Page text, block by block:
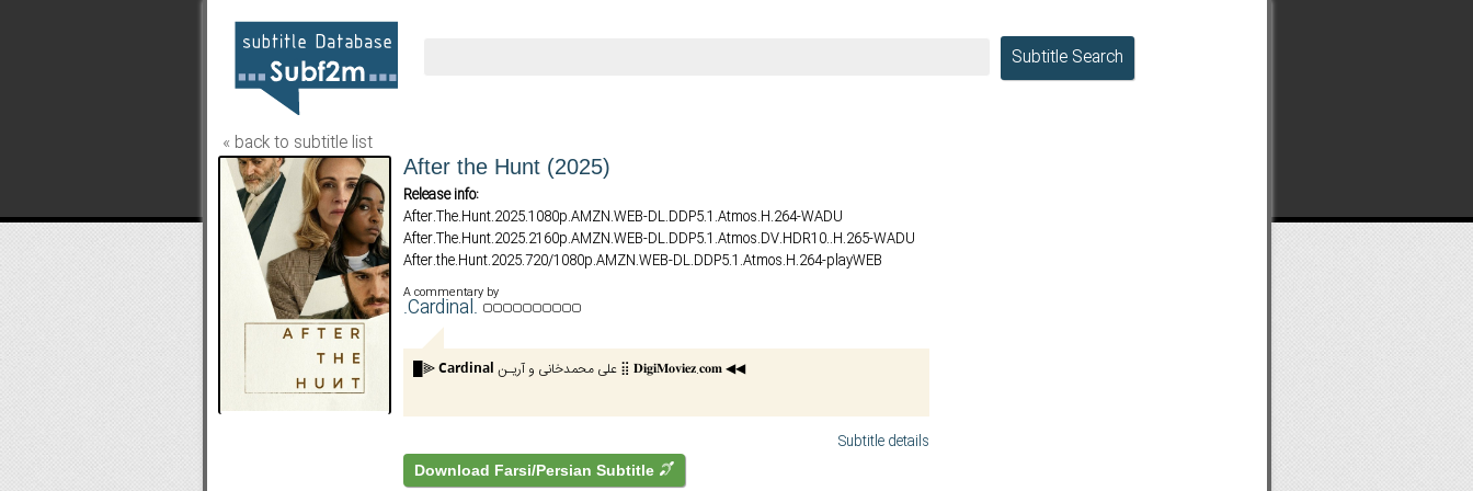
Subtitle Search
« back to subtitle list
After the Hunt (2025)
Release info:
After.The.Hunt.2025.1080p.AMZN.WEB-DL.DDP5.1.Atmos.H.264-WADU
After.The.Hunt.2025.2160p.AMZN.WEB-DL.DDP5.1.Atmos.DV.HDR10..H.265-WADU
After.the.Hunt.2025.720/1080p.AMZN.WEB-DL.DDP5.1.Atmos.H.264-playWEB
After.The.Hunt.2025.1080p.AMZN.WEB-DL.DDP5.1.Atmos.H.264-FLUX
After.The.Hunt.2025.REPACK.2160p.AMZN.WEB-DL.DDP5.1.Atmos.DV.HDR.H.265-
After.The.Hunt.2025.HDR.2160p.WEB.h265-ETHEL
After.The.Hunt.2025.DV.2160p.WEB.h265-ETHEL
After.The.Hunt.2025.1080p.WEBRip.x264.AAC5.1-YTS
A commentary by
.Cardinal.
█⫸ 𝗖𝗮𝗿𝗱𝗶𝗻𝗮𝗹 علی محمدخانی و آریـن ⣿ 𝐃𝐢𝐠𝐢𝐌𝐨𝐯𝐢𝐞𝐳.𝐜𝐨𝐦 ◀◀
Subtitle details
Download Farsi/Persian Subtitle